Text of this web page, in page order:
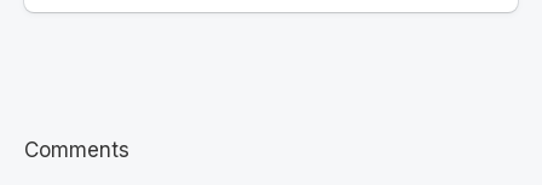
Comments